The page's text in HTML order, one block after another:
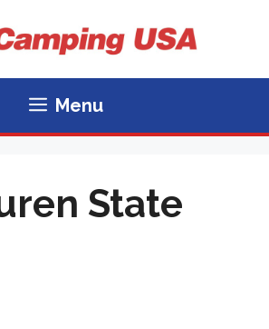
Menu
State